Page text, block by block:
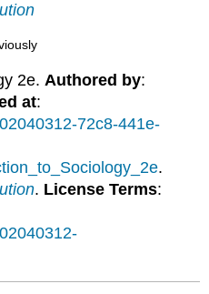
2e. Authored by:
at:
72c8-441e-
.
. License Terms: